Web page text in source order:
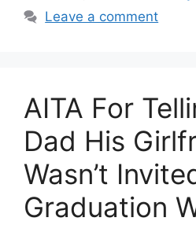
Leave a comment
AITA For
Dad His
Wasn’t
Graduation